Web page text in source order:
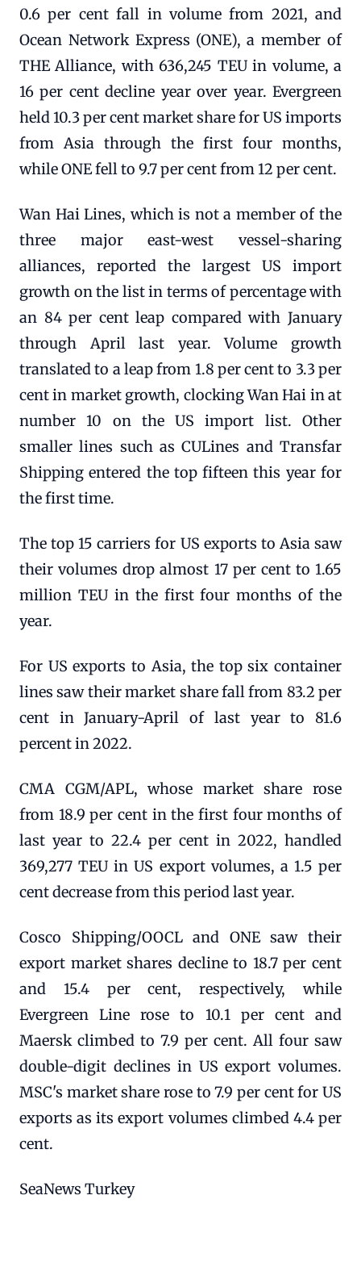
0.6 per cent fall in volume from 2021, and
Ocean Network Express (ONE), a member of
THE Alliance, with 636,245 TEU in volume, a
16 per cent decline year over year. Evergreen
held 10.3 per cent market share for US imports
from Asia through the first four months,
while ONE fell to 9.7 per cent from 12 per cent.
Wan Hai Lines, which is not a member of the
three major east-west vessel-sharing
alliances, reported the largest US import
growth on the list in terms of percentage with
an 84 per cent leap compared with January
through April last year. Volume growth
translated to a leap from 1.8 per cent to 3.3 per
cent in market growth, clocking Wan Hai in at
number 10 on the US import list. Other
smaller lines such as CULines and Transfar
Shipping entered the top fifteen this year for
the first time.
The top 15 carriers for US exports to Asia saw
their volumes drop almost 17 per cent to 1.65
million TEU in the first four months of the
year.
For US exports to Asia, the top six container
lines saw their market share fall from 83.2 per
cent in January-April of last year to 81.6
percent in 2022.
CMA CGM/APL, whose market share rose
from 18.9 per cent in the first four months of
last year to 22.4 per cent in 2022, handled
369,277 TEU in US export volumes, a 1.5 per
cent decrease from this period last year.
Cosco Shipping/OOCL and ONE saw their
export market shares decline to 18.7 per cent
and 15.4 per cent, respectively, while
Evergreen Line rose to 10.1 per cent and
Maersk climbed to 7.9 per cent. All four saw
double-digit declines in US export volumes.
MSC's market share rose to 7.9 per cent for US
exports as its export volumes climbed 4.4 per
cent.
SeaNews Turkey